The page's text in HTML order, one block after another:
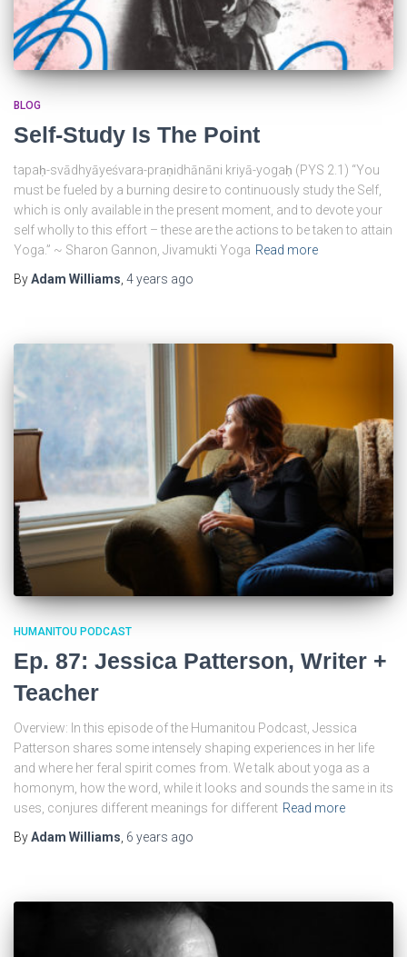
BLOG
Self-Study Is The Point
tapaḥ-svādhyāyeśvara-praṇidhānāni kriyā-yogaḥ (PYS 2.1)⁠ “You
must be fueled by a burning desire to continuously study the Self,
which is only available in the present moment, and to devote your
self wholly to this effort – these are the actions to be taken to attain
Yoga.” ~ Sharon Gannon, Jivamukti Yoga Read more
ByAdam Williams 4 years ago
HUMANITOU PODCAST
Ep. 87: Jessica Patterson, Writer +
Teacher
Overview: In this episode of the Humanitou Podcast, Jessica
Patterson shares some intensely shaping experiences in her life
and where her feral spirit comes from. We talk about yoga as a
homonym, how the word, while it looks and sounds the same in its
uses, conjures different meanings for different Read more
ByAdam Williams, 6 years ago